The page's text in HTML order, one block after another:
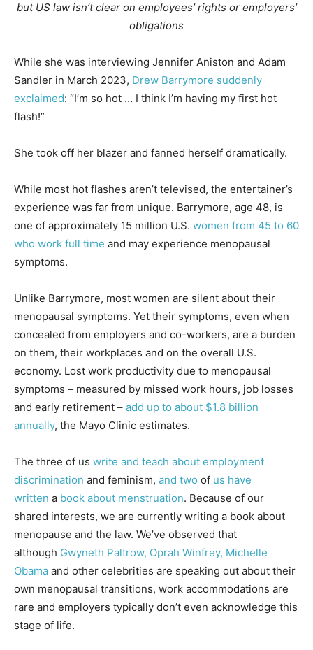
but US law isn’t clear on employees’ rights or employers’
obligations
While she was interviewing Jennifer Aniston and Adam
Sandler in March 2023, Drew Barrymore suddenly
exclaimed: “I’m so hot … I think I’m having my first hot
flash!”
She took off her blazer and fanned herself dramatically.
While most hot flashes aren’t televised, the entertainer’s
experience was far from unique. Barrymore, age 48, is
one of approximately 15 million U.S. women from 45 to 60
who work full time and may experience menopausal
symptoms.
Unlike Barrymore, most women are silent about their
menopausal symptoms. Yet their symptoms, even when
concealed from employers and co-workers, are a burden
on them, their workplaces and on the overall U.S.
economy. Lost work productivity due to menopausal
symptoms – measured by missed work hours, job losses
and early retirement – add up to about $1.8 billion
annually, the Mayo Clinic estimates.
The three of us write and teach about employment
discrimination and feminism, and two of us have
written a book about menstruation. Because of our
shared interests, we are currently writing a book about
menopause and the law. We’ve observed that
although Gwyneth Paltrow, Oprah Winfrey, Michelle
Obama and other celebrities are speaking out about their
own menopausal transitions, work accommodations are
rare and employers typically don’t even acknowledge this
stage of life.